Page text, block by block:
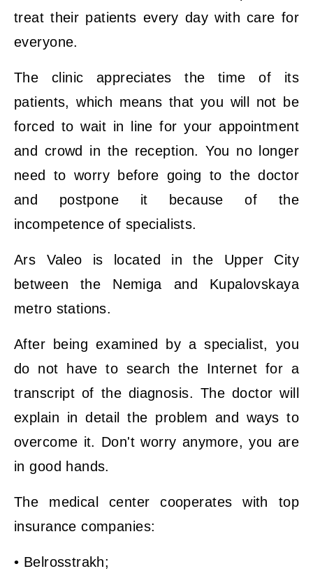
treat their patients every day with care for
everyone.
The clinic appreciates the time of its
patients, which means that you will not be
forced to wait in line for your appointment
and crowd in the reception. You no longer
need to worry before going to the doctor
and postpone it because of the
incompetence of specialists.
Ars Valeo is located in the Upper City
between the Nemiga and Kupalovskaya
metro stations.
After being examined by a specialist, you
do not have to search the Internet for a
transcript of the diagnosis. The doctor will
explain in detail the problem and ways to
overcome it. Don't worry anymore, you are
in good hands.
The medical center cooperates with top
insurance companies:
• Belrosstrakh;